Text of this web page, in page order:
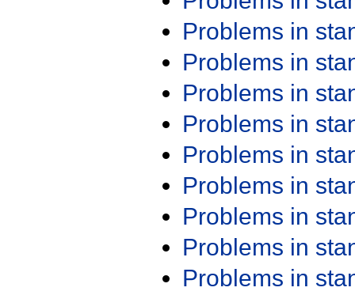
Problems in
Problems in
Problems in
Problems in
Problems in
Problems in
Problems in
Problems in
Problems in